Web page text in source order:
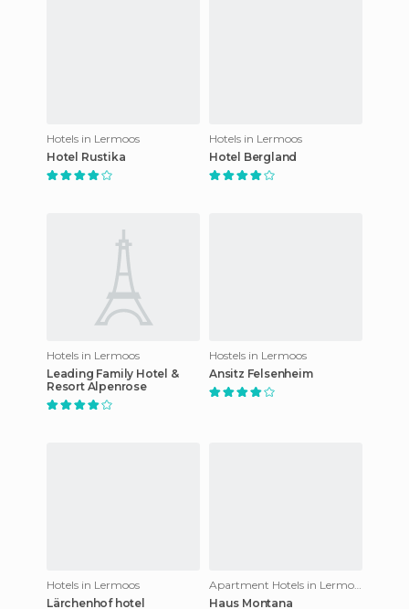
Hotels in Lermoos
Hotel Rustika
Hotels in Lermoos
Hotel Bergland
Hotels in Lermoos
Leading Family Hotel &
Resort Alpenrose
Hostels in Lermoos
Ansitz Felsenheim
Hotels in Lermoos
Lärchenhof hotel
Haus Montana